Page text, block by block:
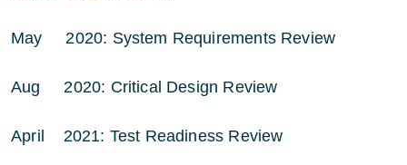
May 2020: System Requirements Review
Aug 2020: Critical Design Review
April 2021: Test Readiness Review